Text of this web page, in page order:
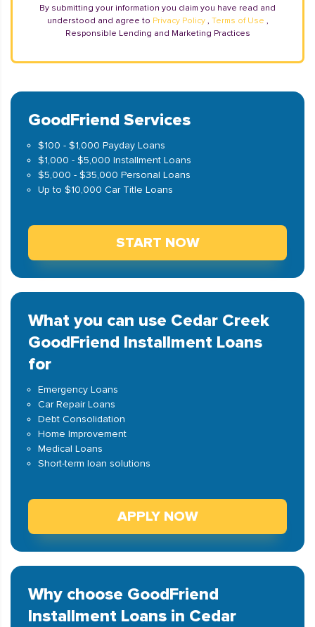
By submitting your information you claim you have read and
understood and agree to Privacy Policy , Terms of Use ,
Responsible Lending and Marketing Practices
GoodFriend Services
$100 - $1,000 Payday Loans
$1,000 - $5,000 Installment Loans
$5,000 - $35,000 Personal Loans
Up to $10,000 Car Title Loans
START NOW
What you can use Cedar Creek
GoodFriend Installment Loans
for
Emergency Loans
Car Repair Loans
Debt Consolidation
Home Improvement
Medical Loans
Short-term loan solutions
APPLY NOW
Why choose GoodFriend
Installment Loans in Cedar